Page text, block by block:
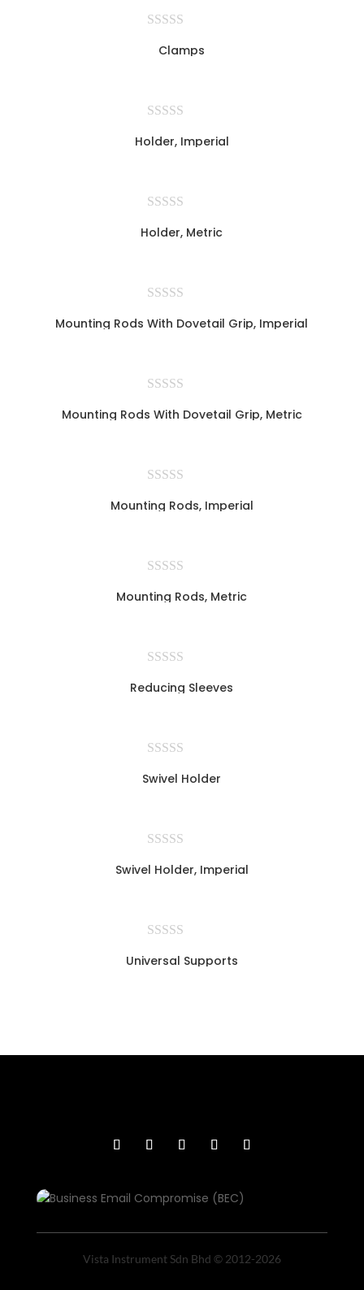
Clamps
Holder, Imperial
Holder, Metric
Mounting Rods With Dovetail Grip, Imperial
Mounting Rods With Dovetail Grip, Metric
Mounting Rods, Imperial
Mounting Rods, Metric
Reducing Sleeves
Swivel Holder
Swivel Holder, Imperial
Universal Supports
Vista Instrument Sdn Bhd © 2012-2026